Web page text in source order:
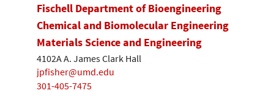
Fischell Department of Bioengineering
Chemical and Biomolecular Engineering
Materials Science and Engineering
4102A A. James Clark Hall
jpfisher@umd.edu
301-405-7475